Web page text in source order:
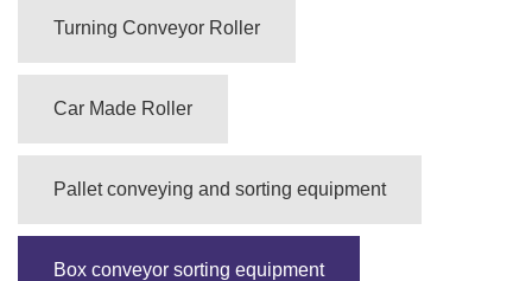
Turning Conveyor Roller
Car Made Roller
Pallet conveying and sorting equipment
Box conveyor sorting equipment